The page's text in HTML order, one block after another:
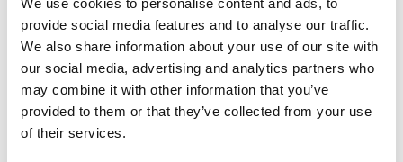
We use cookies to personalise content and ads, to
provide social media features and to analyse our traffic.
We also share information about your use of our site with
our social media, advertising and analytics partners who
may combine it with other information that you’ve
provided to them or that they’ve collected from your use
of their services.